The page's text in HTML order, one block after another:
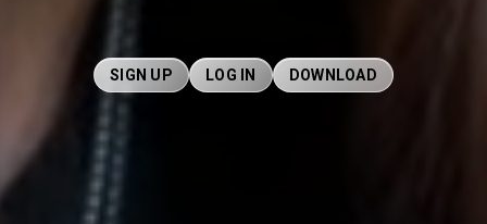
SIGN UP LOG IN DOWNLOAD